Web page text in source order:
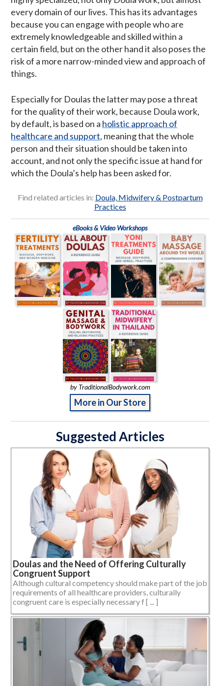
every domain of our lives. This has its advantages
because you can engage with people who are
extremely knowledgeable and skilled within a
certain field, but on the other hand it also poses the
risk of a more narrow-minded view and approach of
things.
Especially for Doulas the latter may pose a threat
for the quality of their work, because Doula work,
by default, is based on a holistic approach of
healthcare and support, meaning that the whole
person and their situation should be taken into
account, and not only the specific issue at hand for
which the Doula’s help has been asked for.
Find related articles in: Doula, Midwifery & Postpartum
Practices
eBooks & Video Workshops
by TraditionalBodywork.com
More in Our Store
Suggested Articles
Doulas and the Need of Offering Culturally
Congruent Support
Although cultural competency should make part of the job
requirements of all healthcare providers, culturally
congruent care is especially necessary f [ ... ]